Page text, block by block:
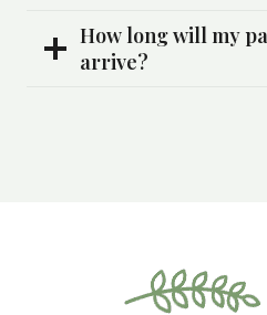
How long will my
arrive?